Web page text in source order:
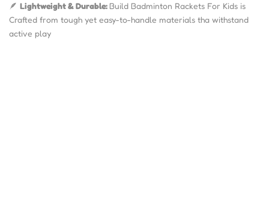
🪶 Lightweight & Durable:Build Badminton Rackets For Kids is
Crafted from tough yet easy-to-handle materials tha withstand
active play